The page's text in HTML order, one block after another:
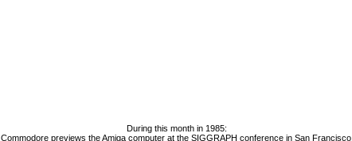
During this month in 1985:
Commodore previews the Amiga computer at the SIGGRAPH conference in San Francisco.